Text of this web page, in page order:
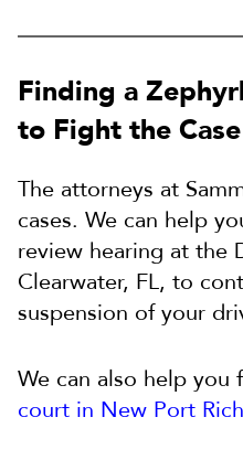
Finding a
to Fight the Case
The attorneys at
cases. We can help
review hearing at the
Clearwater, FL, to
suspension of your
We can also help you
court in New Port